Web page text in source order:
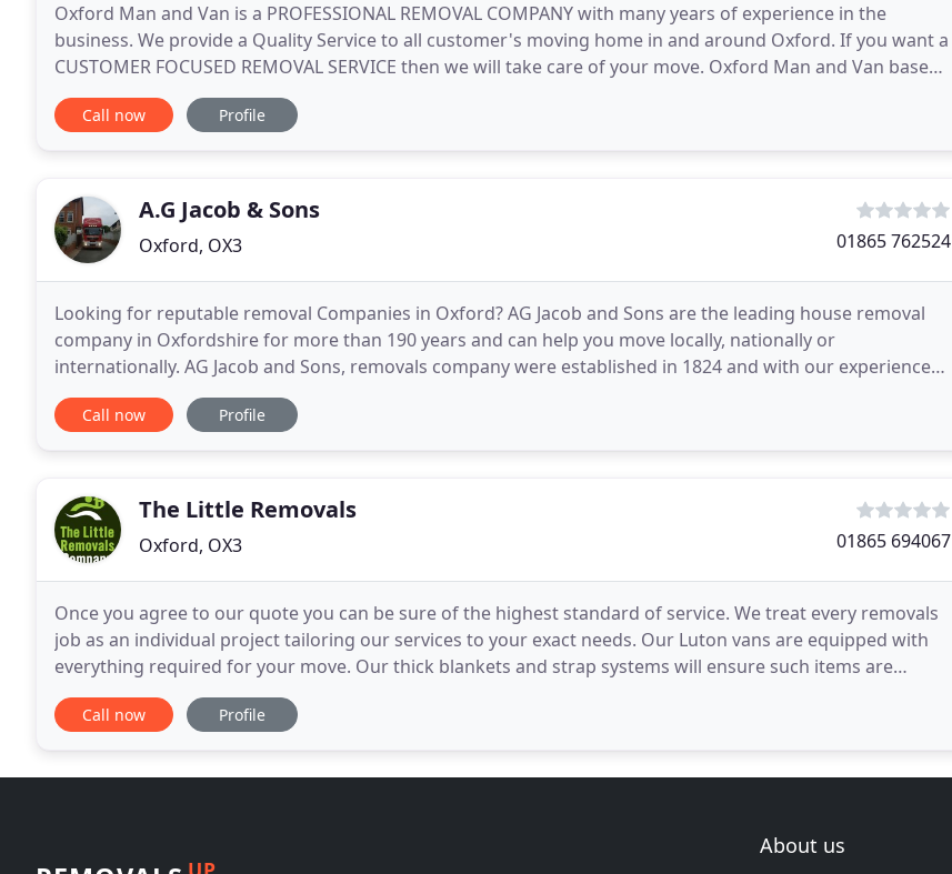
Oxford Man and Van is a PROFESSIONAL REMOVAL COMPANY with many years of experience in the
business. We provide a Quality Service to all customer's moving home in and around Oxford. If you want a
CUSTOMER FOCUSED REMOVAL SERVICE then we will take care of your move. Oxford Man and Van based
in Oxford, Oxfordshire are a removals company that also covers
Call now Profile
A.G Jacob & Sons
Oxford, OX3 01865 762524
Looking for reputable removal Companies in Oxford? AG Jacob and Sons are the leading house removal
company in Oxfordshire for more than 190 years and can help you move locally, nationally or
internationally. AG Jacob and Sons, removals company were established in 1824 and with our experience
and know-how we will do everything possible to make your day
Call now Profile
The Little Removals
Oxford, OX3 01865 694067
Once you agree to our quote you can be sure of the highest standard of service. We treat every removals
job as an individual project tailoring our services to your exact needs. Our Luton vans are equipped with
everything required for your move. Our thick blankets and strap systems will ensure such items are
packed and protected fully and secured for
Call now Profile
About us